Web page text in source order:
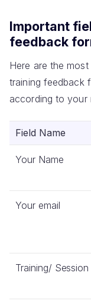
Important
feedback
Here are the
training feedback
according to your
Field Name
Your Name
Your email
Training/ Session